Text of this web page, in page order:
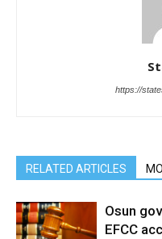
https://
RELATED ARTICLES
Osun
EFCC